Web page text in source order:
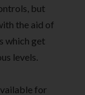
but
the aid of
which get
levels.
for